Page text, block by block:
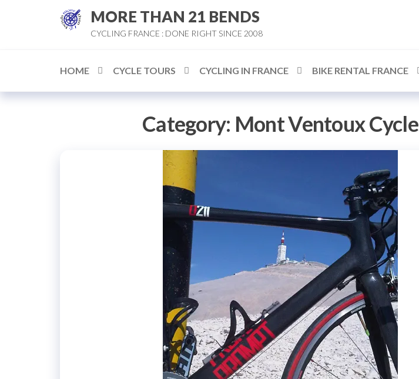
MORE THAN 21 BENDS
CYCLING FRANCE : DONE RIGHT SINCE 2008
HOME CYCLE TOURS CYCLING IN FRANCE BIKE RENTAL FRANCE
Category: Mont Ventoux Cycle